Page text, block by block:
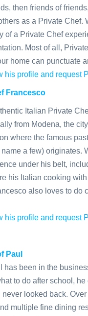
then friends of
as a Private Chef.
of a Private Chef
Most of all,
home can punctuate
his profile and request
Francesco
Italian Private
from Modena, the
where the famous
a few) originates.
under his belt,
his Italian cooking
also loves to do
his profile and request
Paul
has been in the
to do after school,
looked back.
multiple fine dining